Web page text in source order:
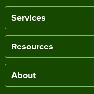
Services
Resources
About